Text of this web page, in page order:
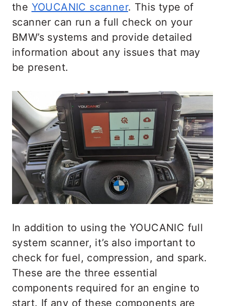
the YOUCANIC scanner. This type of
scanner can run a full check on your
BMW’s systems and provide detailed
information about any issues that may
be present.
In addition to using the YOUCANIC full
system scanner, it’s also important to
check for fuel, compression, and spark.
These are the three essential
components required for an engine to
start. If any of these components are